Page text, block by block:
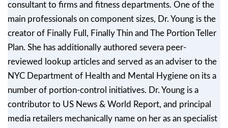
consultant to firms and fitness departments. One of the
main professionals on component sizes, Dr. Young is the
creator of Finally Full, Finally Thin and The Portion Teller
Plan. She has additionally authored severa peer-
reviewed lookup articles and served as an adviser to the
NYC Department of Health and Mental Hygiene on its a
number of portion-control initiatives. Dr. Young is a
contributor to US News & World Report, and principal
media retailers mechanically name on her as an specialist